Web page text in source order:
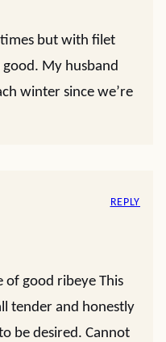
times but with filet
good. My husband
winter since we’re
of good ribeye This
tender and honestly
be desired. Cannot
REPLY